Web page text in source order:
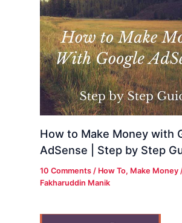
How to Make Money with
AdSense | Step by Step
10 Comments / How To, Make Money
Fakharuddin Manik